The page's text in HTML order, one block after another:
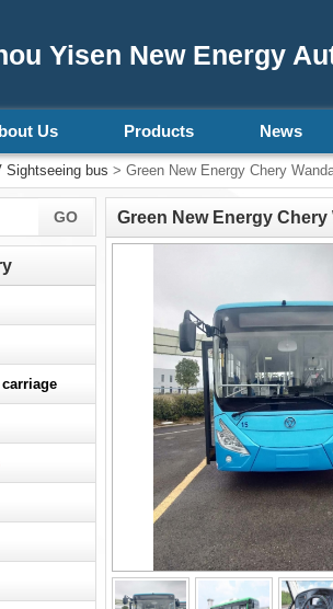
Yisen New Energy
Us Products News
Sightseeing bus > Green New Energy Chery
Green New Energy Chery